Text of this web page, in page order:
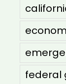
federal